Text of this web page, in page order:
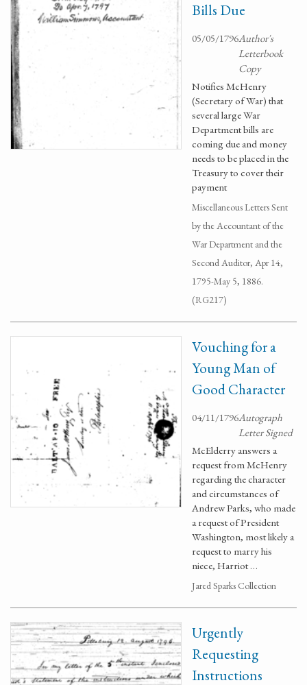
Bills Due
05/05/1796Author's
Letterbook
Copy
Notifies McHenry
(Secretary of War) that
several large War
Department bills are
coming due and money
needs to be placed in the
Treasury to cover their
payment
Miscellaneous Letters Sent
by the Accountant of the
War Department and the
Second Auditor, Apr 14,
1795-May 5, 1886.
(RG217)
Vouching for a
Young Man of
Good Character
04/11/1796Autograph
Letter Signed
McElderry answers a
request from McHenry
regarding the character
and circumstances of
Andrew Parks, who made
a request of President
Washington, most likely a
request to marry his
niece, Harriot …
Jared Sparks Collection
Urgently
Requesting
Instructions